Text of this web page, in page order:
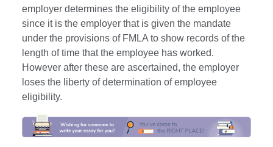
employer determines the eligibility of the employee
since it is the employer that is given the mandate
under the provisions of FMLA to show records of the
length of time that the employee has worked.
However after these are ascertained, the employer
loses the liberty of determination of employee
eligibility.